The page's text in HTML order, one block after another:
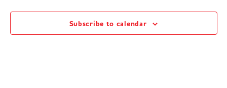
Subscribe to calendar